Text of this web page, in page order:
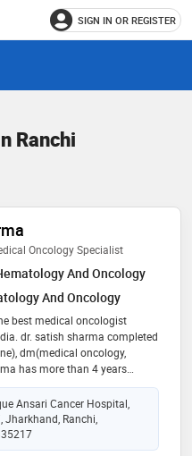
SIGN IN OR REGISTER
Ranchi
Oncology Specialist
And Oncology
And Oncology
best medical oncologist
dr. satish sharma completed
dm(medical oncology,
has more than 4 years
breast cancer, gynecological
and neck cancer,
gastro intestinal cancers,
(blood cancers),
pediatric cancer,
Ansari Cancer Hospital,
Jharkhand, Ranchi,